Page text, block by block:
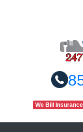
We Bill